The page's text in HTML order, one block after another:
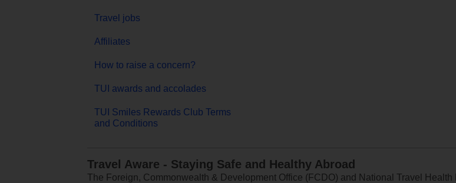
Travel jobs
Affiliates
How to raise a concern?
TUI awards and accolades
TUI Smiles Rewards Club Terms
and Conditions
Travel Aware - Staying Safe and Healthy Abroad
The Foreign, Commonwealth & Development Office (FCDO) and National Travel